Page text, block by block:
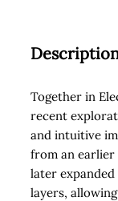
quantity
Together in
recent
and intuitive
from an
later
layers,